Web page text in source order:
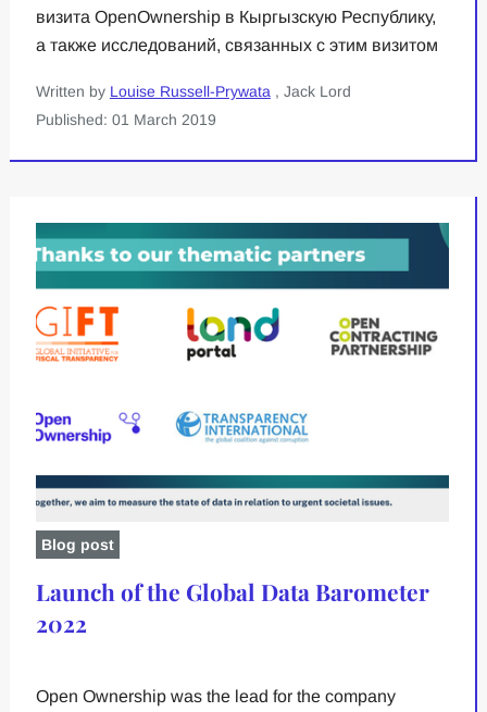
визита OpenOwnership в Кыргызскую Республику,
а также исследований, связанных с этим визитом
Written by Louise Russell-Prywata, Jack Lord
Published: 01 March 2019
Blog post
Launch of the Global Data Barometer
2022
Open Ownership was the lead for the company